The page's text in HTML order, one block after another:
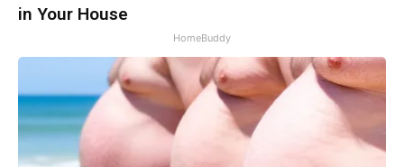
in Your House
HomeBuddy